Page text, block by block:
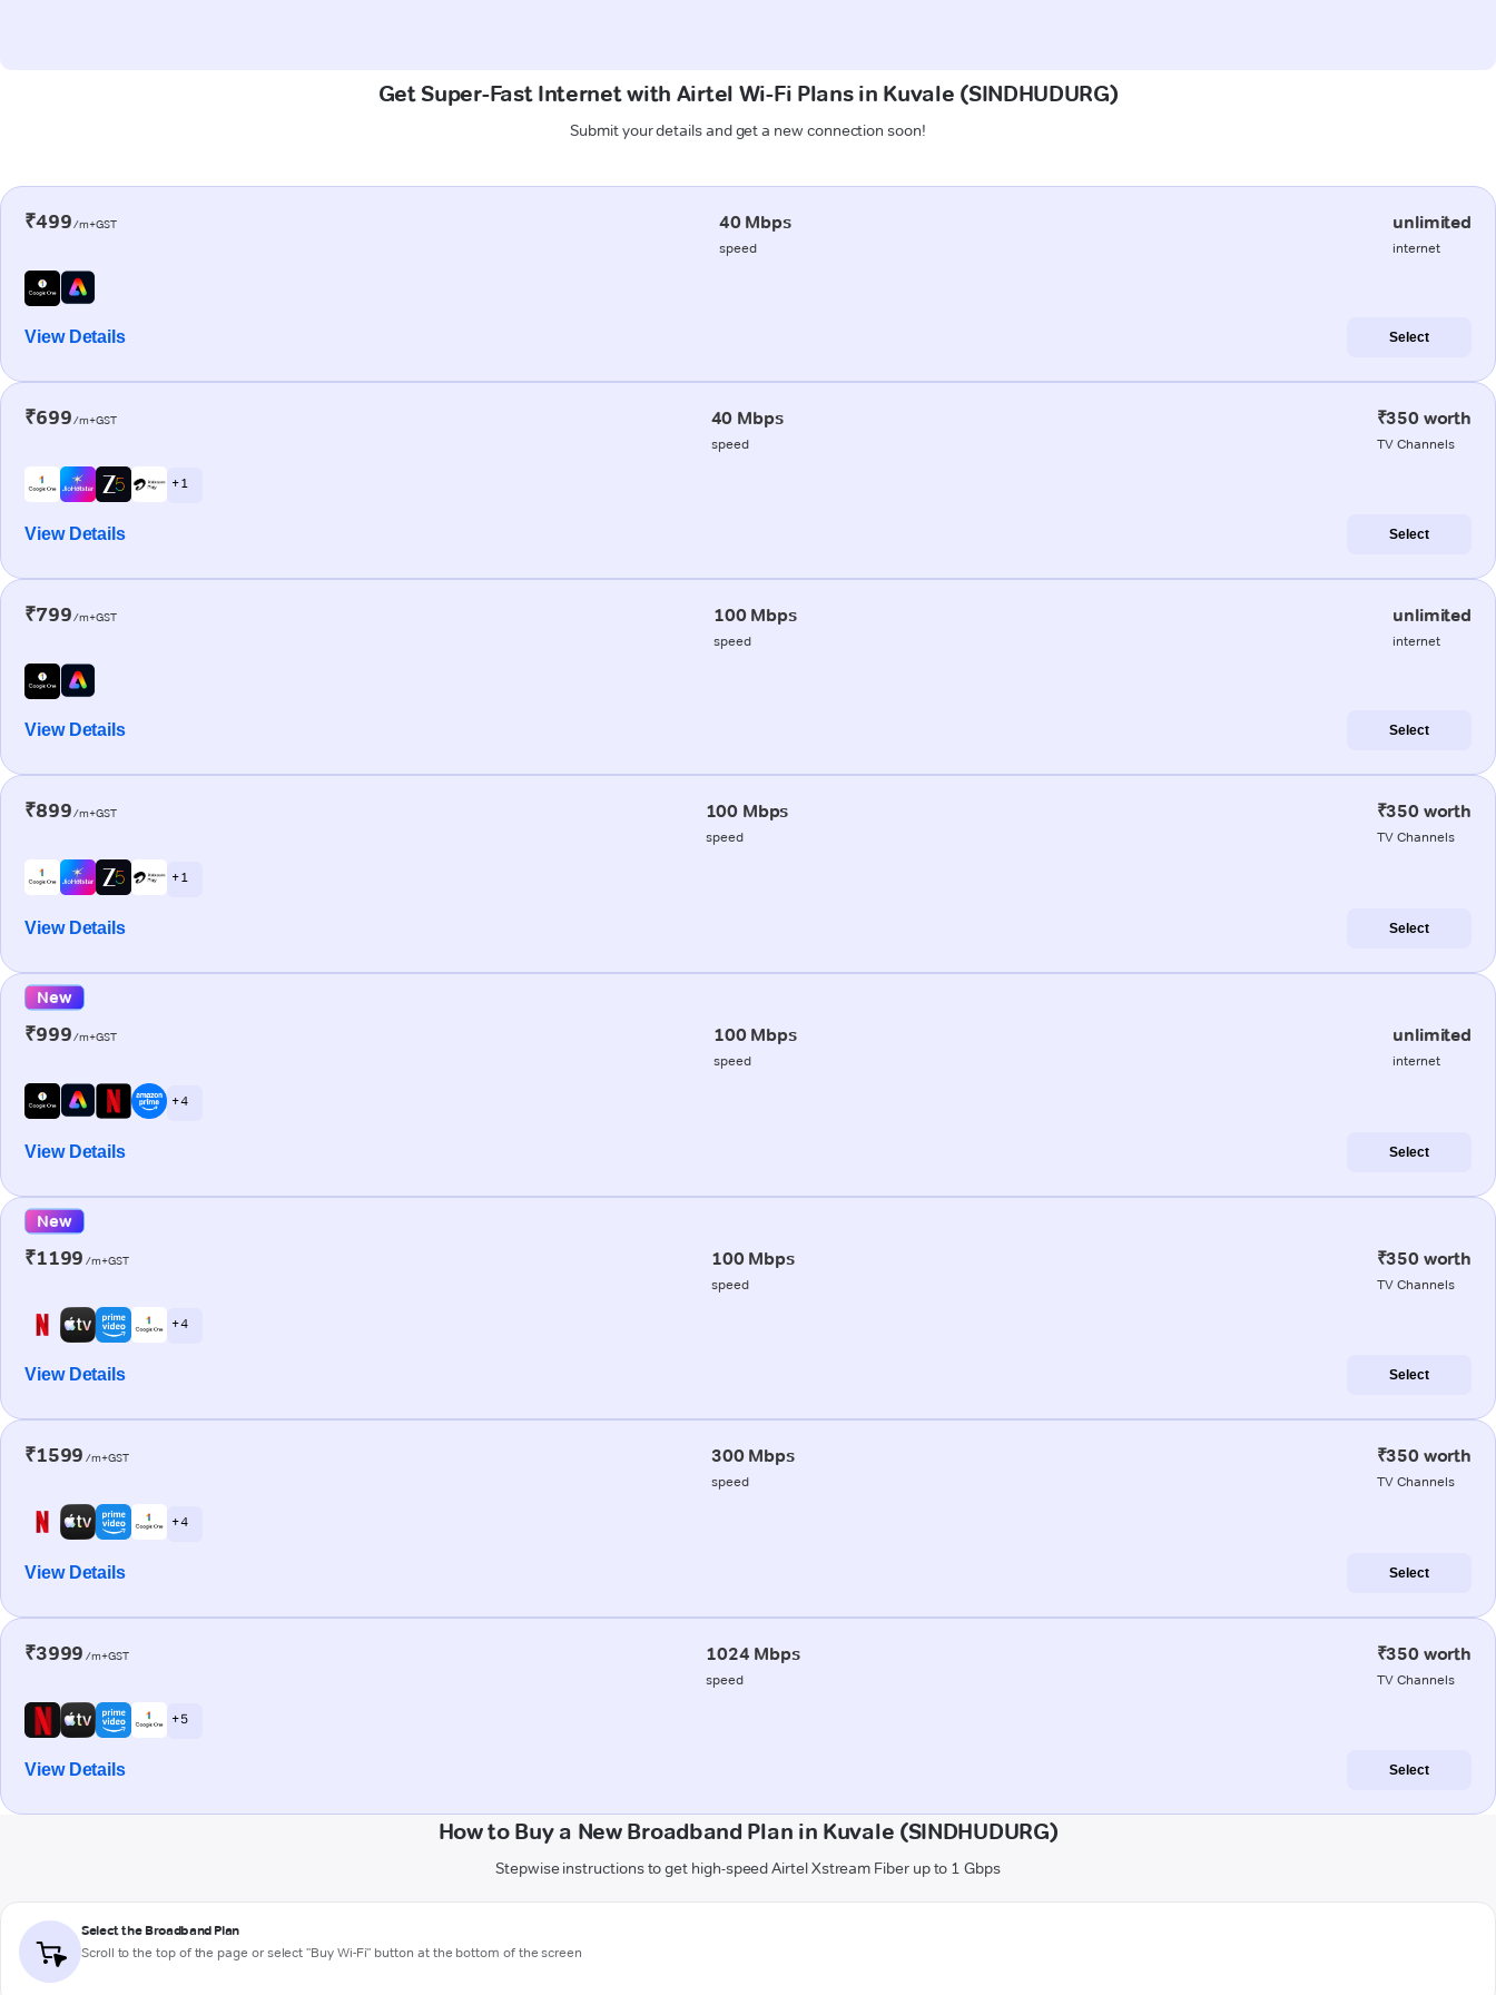
Get Super-Fast Internet with Airtel Wi-Fi Plans in Kuvale (SINDHUDURG)
Submit your details and get a new connection soon!
₹499/m+GST 40 Mbps
speed
unlimited
internet
View Details Select
₹699/m+GST 40 Mbps
speed
₹350 worth
TV Channels
+ 1
View Details Select
₹799/m+GST 100 Mbps
speed
unlimited
internet
View Details Select
₹899/m+GST 100 Mbps
speed
₹350 worth
TV Channels
+ 1
View Details Select
New
₹999/m+GST 100 Mbps
speed
unlimited
internet
+ 4
View Details Select
New
₹1199 /m+GST 100 Mbps
speed
₹350 worth
TV Channels
+ 4
View Details Select
₹1599 /m+GST 300 Mbps
speed
₹350 worth
TV Channels
+ 4
View Details Select
₹3999 /m+GST 1024 Mbps
speed
₹350 worth
TV Channels
+ 5
View Details Select
How to Buy a New Broadband Plan in Kuvale (SINDHUDURG)
Stepwise instructions to get high-speed Airtel Xstream Fiber up to 1 Gbps
Select the Broadband Plan
Scroll to the top of the page or select "Buy Wi-Fi" button at the bottom of the screen